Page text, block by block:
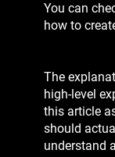
You can
how to
The
high-level
this article
should
understand